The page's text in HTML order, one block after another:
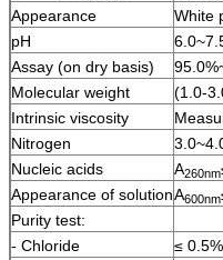
Appearance
White
pH
Assay (on dry basis)
Molecular weight
(1.0-
Intrinsic viscosity
Nitrogen
Nucleic acids
A260nm
Appearance of solutionA600nm
Purity test:
- Chloride
≤ 0.5%